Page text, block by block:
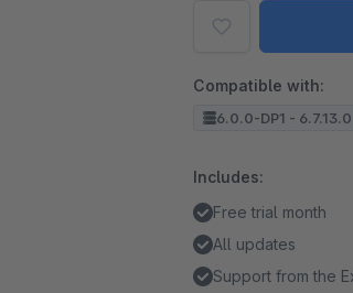
Compatible with:
6.0.0-DP1 - 6.7.13.0
Includes:
Free trial month
All updates
Support from the